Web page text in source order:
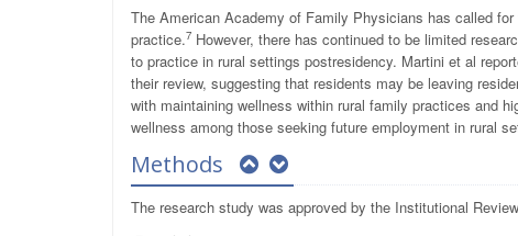
The American Academy of Family Physicians has called
practice.7 However, there has continued to be limited
to practice in rural settings postresidency. Martini et al
their review, suggesting that residents may be leaving
with maintaining wellness within rural family practices and
wellness among those seeking future employment in rural
Methods
The research study was approved by the Institutional